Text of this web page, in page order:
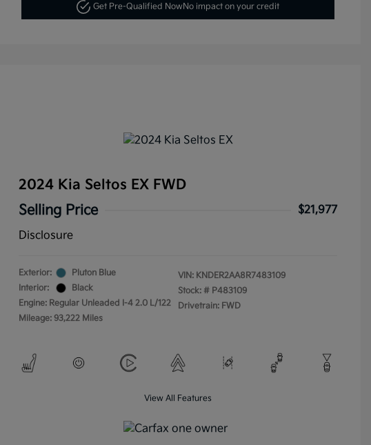
Get Pre-Qualified Now No impact on your credit
2024 Kia Seltos EX FWD
Selling Price
$21,977
Disclosure
Exterior:
Pluton Blue
Interior:
Black
Engine: Regular Unleaded I-4 2.0 L/122
Mileage: 93,222 Miles
VIN: KNDER2AA8R7483109
Stock: # P483109
Drivetrain: FWD
View All Features